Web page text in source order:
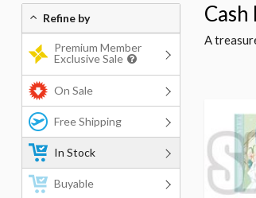
A
Refine by
Premium Member
Exclusive Sale
On Sale
Free Shipping
In Stock
Buyable